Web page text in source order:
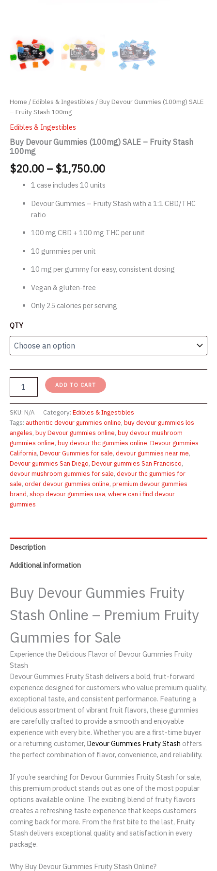
Home /Edibles & Ingestibles / Buy Devour Gummies (100mg) SALE
– Fruity Stash 100mg
Edibles & Ingestibles
Buy Devour Gummies (100mg) SALE – Fruity Stash
100mg
$20.00 – $1,750.00Price
range:
$20.00
$1,750.00
1 case includes 10 units
Devour Gummies – Fruity Stash with a 1:1 CBD/THC
ratio
100 mg CBD + 100 mg THC per unit
10 gummies per unit
10 mg per gummy for easy, consistent dosing
Vegan & gluten-free
Only 25 calories per serving
QTY
Devour
(100mg)
SALE
-
Fruity
Stash
quantity
ADD TO CART
SKU: N/A Category: Edibles & Ingestibles
Tags: authentic devour gummies online, buy devour gummies los
angeles, buy Devour gummies online, buy devour mushroom
gummies online, buy devour thc gummies online, Devour gummies
California, Devour Gummies for sale, devour gummies near me,
Devour gummies San Diego, Devour gummies San Francisco,
devour mushroom gummies for sale, devour thc gummies for
sale, order devour gummies online, premium devour gummies
brand, shop devour gummies usa, where can i find devour
gummies
Description
Additional information
Buy Devour Gummies Fruity
Stash Online – Premium Fruity
Gummies for Sale
Experience the Delicious Flavor of Devour Gummies Fruity
Stash
Devour Gummies Fruity Stash delivers a bold, fruit-forward
experience designed for customers who value premium quality,
exceptional taste, and consistent performance. Featuring a
delicious assortment of vibrant fruit flavors, these gummies
are carefully crafted to provide a smooth and enjoyable
experience with every bite. Whether you are a first-time buyer
or a returning customer, Devour Gummies Fruity Stash offers
the perfect combination of flavor, convenience, and reliability.
If you’re searching for Devour Gummies Fruity Stash for sale,
this premium product stands out as one of the most popular
options available online. The exciting blend of fruity flavors
creates a refreshing taste experience that keeps customers
coming back for more. From the first bite to the last, Fruity
Stash delivers exceptional quality and satisfaction in every
package.
Why Buy Devour Gummies Fruity Stash Online?